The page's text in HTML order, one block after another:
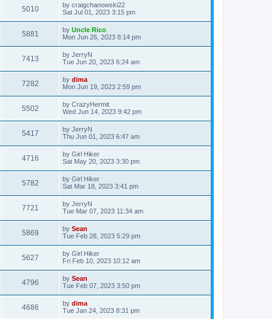
5010 by craigchanowski22
Sat Jul 01, 2023 3:15 pm
5881 by Uncle Rico
Mon Jun 26, 2023 8:14 pm
7413 by JerryN
Tue Jun 20, 2023 6:24 am
7282 by dima
Mon Jun 19, 2023 2:59 pm
5502 by CrazyHermit
Wed Jun 14, 2023 9:42 pm
5417 by JerryN
Thu Jun 01, 2023 6:47 am
4716 by Girl Hiker
Sat May 20, 2023 3:30 pm
5782 by Girl Hiker
Sat Mar 18, 2023 3:41 pm
7721 by JerryN
Tue Mar 07, 2023 11:34 am
5869 by Sean
Tue Feb 28, 2023 5:29 pm
5627 by Girl Hiker
Fri Feb 10, 2023 10:12 am
4796 by Sean
Tue Feb 07, 2023 3:50 pm
4686 by dima
Tue Jan 24, 2023 8:31 pm